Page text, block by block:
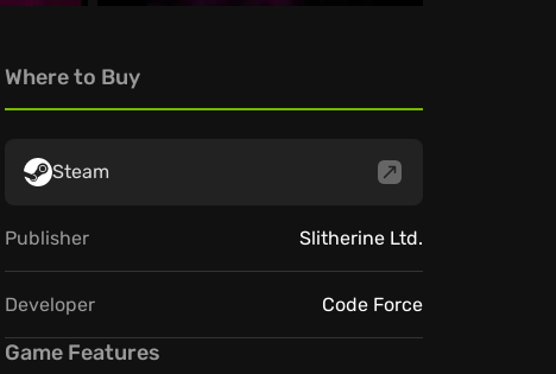
Where to Buy
Steam
Publisher Slitherine Ltd.
Developer Code Force
Game Features